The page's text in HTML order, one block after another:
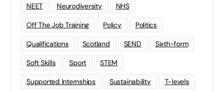
NEET Neurodiversity NHS
Off The Job Training Policy Politics
Qualifications Scotland SEND Sixth-form
Soft Skills Sport STEM
Supported Internships Sustainability T-levels